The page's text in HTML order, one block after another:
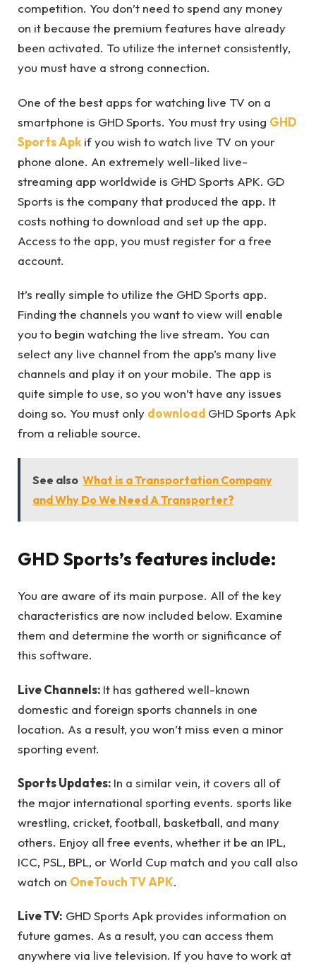
competition. You don’t need to spend any money
on it because the premium features have already
been activated. To utilize the internet consistently,
you must have a strong connection.
One of the best apps for watching live TV on a
smartphone is GHD Sports. You must try using GHD
Sports Apk if you wish to watch live TV on your
phone alone. An extremely well-liked live-
streaming app worldwide is GHD Sports APK. GD
Sports is the company that produced the app. It
costs nothing to download and set up the app.
Access to the app, you must register for a free
account.
It’s really simple to utilize the GHD Sports app.
Finding the channels you want to view will enable
you to begin watching the live stream. You can
select any live channel from the app’s many live
channels and play it on your mobile. The app is
quite simple to use, so you won’t have any issues
doing so. You must only download GHD Sports Apk
from a reliable source.
See also What is a Transportation Company
and Why Do We Need A Transporter?
GHD Sports’s features include:
You are aware of its main purpose. All of the key
characteristics are now included below. Examine
them and determine the worth or significance of
this software.
Live Channels: It has gathered well-known
domestic and foreign sports channels in one
location. As a result, you won’t miss even a minor
sporting event.
Sports Updates: In a similar vein, it covers all of
the major international sporting events. sports like
wrestling, cricket, football, basketball, and many
others. Enjoy all free events, whether it be an IPL,
ICC, PSL, BPL, or World Cup match and you call also
watch on OneTouch TV APK.
Live TV: GHD Sports Apk provides information on
future games. As a result, you can access them
anywhere via live television. If you have to work at